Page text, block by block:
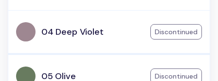
04 Deep Violet Discontinued
05 Olive Discontinued